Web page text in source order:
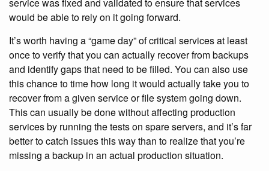
would be able to rely on it going forward.
It’s worth having a “game day” of critical services at least
once to verify that you can actually recover from backups
and identify gaps that need to be filled. You can also use
this chance to time how long it would actually take you to
recover from a given service or file system going down.
This can usually be done without affecting production
services by running the tests on spare servers, and it’s far
better to catch issues this way than to realize that you’re
missing a backup in an actual production situation.